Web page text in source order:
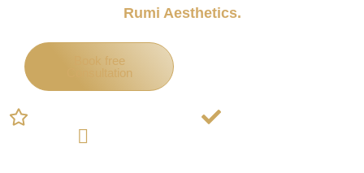
Rumi Aesthetics.
Book free
Consultation